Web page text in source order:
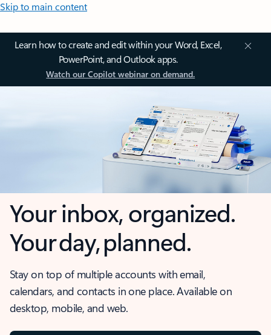
Skip to main content
Learn how to create and edit within your Word, Excel,
PowerPoint, and Outlook apps.
Watch our Copilot webinar on demand.
Your inbox, organized.
Your day, planned.
Stay on top of multiple accounts with email,
calendars, and contacts in one place. Available on
desktop, mobile, and web.